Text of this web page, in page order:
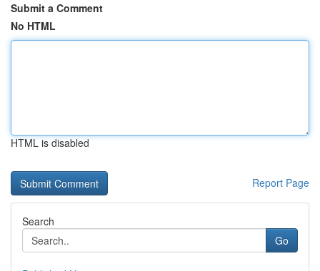
Submit a Comment
No HTML
HTML is disabled
Report Page
Search
Go